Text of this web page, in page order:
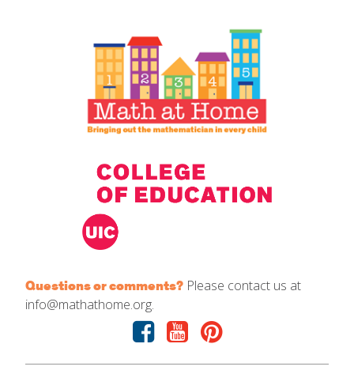
Questions or comments? Please contact us at
info@mathathome.org.
Facebook
YoutubePinterest